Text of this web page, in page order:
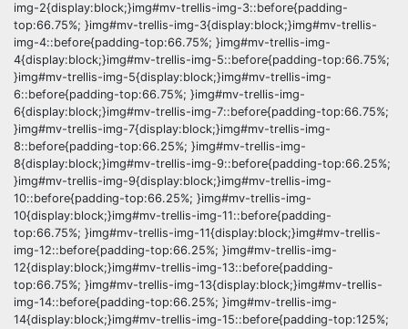
img-2{display:block;}img#mv-trellis-img-3::before{padding-
top:66.75%; }img#mv-trellis-img-3{display:block;}img#mv-trellis-
img-4::before{padding-top:66.75%; }img#mv-trellis-img-
4{display:block;}img#mv-trellis-img-5::before{padding-top:66.75%;
}img#mv-trellis-img-5{display:block;}img#mv-trellis-img-
6::before{padding-top:66.75%; }img#mv-trellis-img-
6{display:block;}img#mv-trellis-img-7::before{padding-top:66.75%;
}img#mv-trellis-img-7{display:block;}img#mv-trellis-img-
8::before{padding-top:66.25%; }img#mv-trellis-img-
8{display:block;}img#mv-trellis-img-9::before{padding-top:66.25%;
}img#mv-trellis-img-9{display:block;}img#mv-trellis-img-
10::before{padding-top:66.25%; }img#mv-trellis-img-
10{display:block;}img#mv-trellis-img-11::before{padding-
top:66.75%; }img#mv-trellis-img-11{display:block;}img#mv-trellis-
img-12::before{padding-top:66.25%; }img#mv-trellis-img-
12{display:block;}img#mv-trellis-img-13::before{padding-
top:66.75%; }img#mv-trellis-img-13{display:block;}img#mv-trellis-
img-14::before{padding-top:66.25%; }img#mv-trellis-img-
14{display:block;}img#mv-trellis-img-15::before{padding-top:125%;